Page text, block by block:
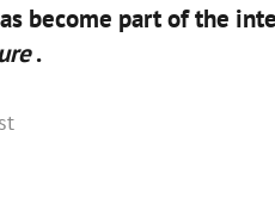
become part of the
.